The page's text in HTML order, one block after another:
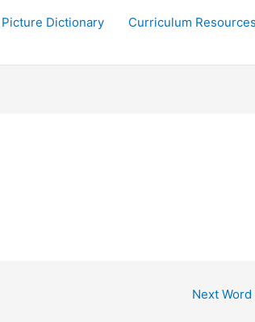
Picture Dictionary Curriculum Resources
Next Word